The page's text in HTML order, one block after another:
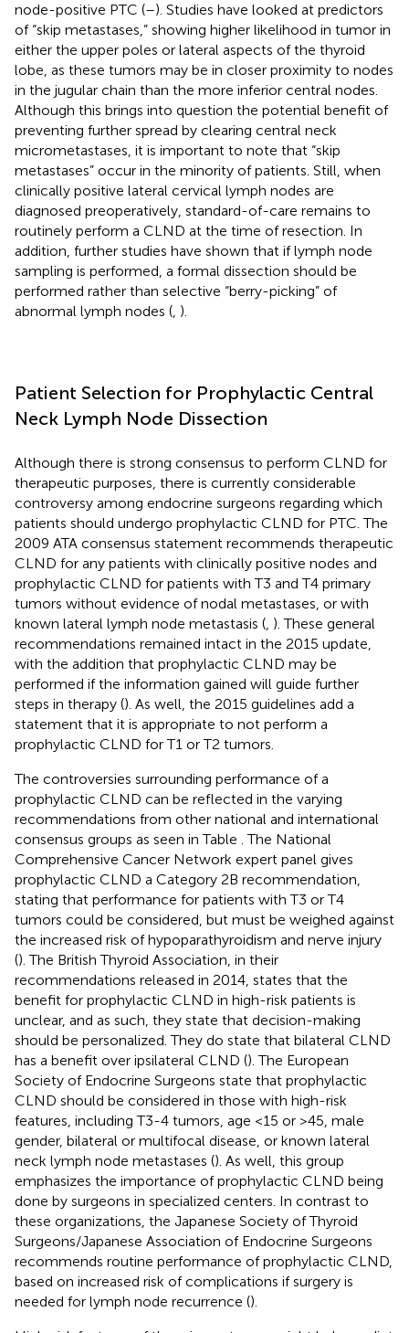
node-positive PTC (–). Studies have looked at predictors
of “skip metastases,” showing higher likelihood in tumor in
either the upper poles or lateral aspects of the thyroid
lobe, as these tumors may be in closer proximity to nodes
in the jugular chain than the more inferior central nodes.
Although this brings into question the potential benefit of
preventing further spread by clearing central neck
micrometastases, it is important to note that “skip
metastases” occur in the minority of patients. Still, when
clinically positive lateral cervical lymph nodes are
diagnosed preoperatively, standard-of-care remains to
routinely perform a CLND at the time of resection. In
addition, further studies have shown that if lymph node
sampling is performed, a formal dissection should be
performed rather than selective “berry-picking” of
abnormal lymph nodes ( ).
Patient Selection for Prophylactic Central
Neck Lymph Node Dissection
Although there is strong consensus to perform CLND for
therapeutic purposes, there is currently considerable
controversy among endocrine surgeons regarding which
patients should undergo prophylactic CLND for PTC. The
2009 ATA consensus statement recommends therapeutic
CLND for any patients with clinically positive nodes and
prophylactic CLND for patients with T3 and T4 primary
tumors without evidence of nodal metastases, or with
known lateral lymph node metastasis ( ). These general
recommendations remained intact in the 2015 update,
with the addition that prophylactic CLND may be
performed if the information gained will guide further
steps in therapy (). As well, the 2015 guidelines add a
statement that it is appropriate to not perform a
prophylactic CLND for T1 or T2 tumors.
The controversies surrounding performance of a
prophylactic CLND can be reflected in the varying
recommendations from other national and international
consensus groups as seen in Table . The National
Comprehensive Cancer Network expert panel gives
prophylactic CLND a Category 2B recommendation,
stating that performance for patients with T3 or T4
tumors could be considered, but must be weighed against
the increased risk of hypoparathyroidism and nerve injury
(). The British Thyroid Association, in their
recommendations released in 2014, states that the
benefit for prophylactic CLND in high-risk patients is
unclear, and as such, they state that decision-making
should be personalized. They do state that bilateral CLND
has a benefit over ipsilateral CLND (). The European
Society of Endocrine Surgeons state that prophylactic
CLND should be considered in those with high-risk
features, including T3-4 tumors, age <15 or >45, male
gender, bilateral or multifocal disease, or known lateral
neck lymph node metastases (). As well, this group
emphasizes the importance of prophylactic CLND being
done by surgeons in specialized centers. In contrast to
these organizations, the Japanese Society of Thyroid
Surgeons/Japanese Association of Endocrine Surgeons
recommends routine performance of prophylactic CLND,
based on increased risk of complications if surgery is
needed for lymph node recurrence ().